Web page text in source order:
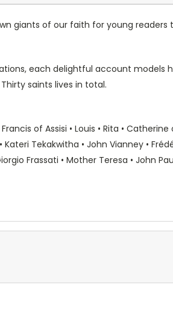
giants of our faith for young readers
each delightful account models
saints lives in total.
of Assisi • Louis • Rita • Catherine
Tekakwitha • John Vianney •
Frassati • Mother Teresa • John